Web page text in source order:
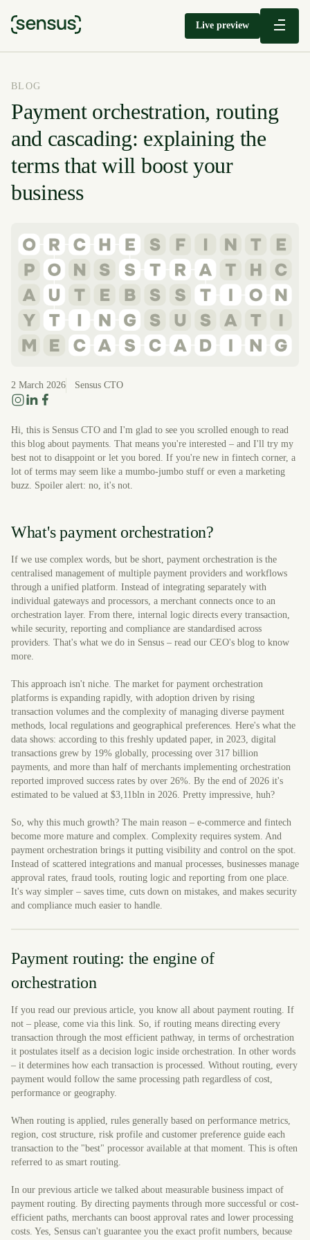
Live preview
BLOG
Payment orchestration, routing
and cascading: explaining the
terms that will boost your
business
2 March 2026 Sensus CTO
Hi, this is Sensus CTO and I'm glad to see you scrolled enough to read
this blog about payments. That means you're interested – and I'll try my
best not to disappoint or let you bored. If you're new in fintech corner, a
lot of terms may seem like a mumbo-jumbo stuff or even a marketing
buzz. Spoiler alert: no, it's not.
What's payment orchestration?
If we use complex words, but be short, payment orchestration is the
centralised management of multiple payment providers and workflows
through a unified platform. Instead of integrating separately with
individual gateways and processors, a merchant connects once to an
orchestration layer. From there, internal logic directs every transaction,
while security, reporting and compliance are standardised across
providers. That's what we do in Sensus – read our CEO's blog to know
more.
This approach isn't niche. The market for payment orchestration
platforms is expanding rapidly, with adoption driven by rising
transaction volumes and the complexity of managing diverse payment
methods, local regulations and geographical preferences. Here's what the
data shows: according to this freshly updated paper, in 2023, digital
transactions grew by 19% globally, processing over 317 billion
payments, and more than half of merchants implementing orchestration
reported improved success rates by over 26%. By the end of 2026 it's
estimated to be valued at $3,11bln in 2026. Pretty impressive, huh?
So, why this much growth? The main reason – e-commerce and fintech
become more mature and complex. Complexity requires system. And
payment orchestration brings it putting visibility and control on the spot.
Instead of scattered integrations and manual processes, businesses manage
approval rates, fraud tools, routing logic and reporting from one place.
It's way simpler – saves time, cuts down on mistakes, and makes security
and compliance much easier to handle.
Payment routing: the engine of
orchestration
If you read our previous article, you know all about payment routing. If
not – please, come via this link. So, if routing means directing every
transaction through the most efficient pathway, in terms of orchestration
it postulates itself as a decision logic inside orchestration. In other words
– it determines how each transaction is processed. Without routing, every
payment would follow the same processing path regardless of cost,
performance or geography.
When routing is applied, rules generally based on performance metrics,
region, cost structure, risk profile and customer preference guide each
transaction to the "best" processor available at that moment. This is often
referred to as smart routing.
In our previous article we talked about measurable business impact of
payment routing. By directing payments through more successful or cost-
efficient paths, merchants can boost approval rates and lower processing
costs. Yes, Sensus can't guarantee you the exact profit numbers, because